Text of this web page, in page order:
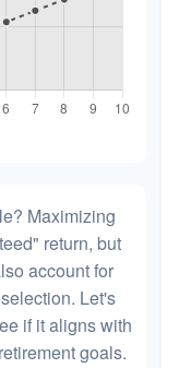
Maximizing
return, but
account for
Let's
if it aligns with
goals.